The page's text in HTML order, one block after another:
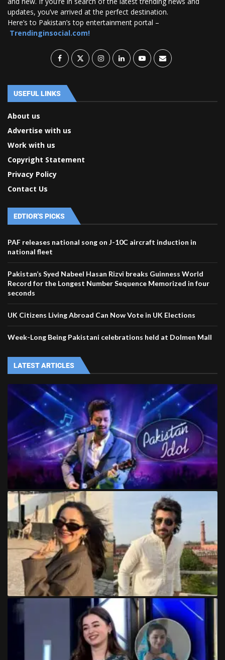
updates, you’ve arrived at the perfect destination.
Here’s to Pakistan’s top entertainment portal –
Trendinginsocial.com!
USEFUL LINKS
About us
Advertise with us
Work with us
Copyright Statement
Privacy Policy
Contact Us
EDTIOR'S PICKS
PAF releases national song on J-10C aircraft induction in
national fleet
Pakistan’s Syed Nabeel Hasan Rizvi breaks Guinness World
Record for the Longest Number Sequence Memorized in four
seconds
UK Citizens Living Abroad Can Now Vote in UK Elections
Week-Long Being Pakistani celebrations held at Dolmen Mall
LATEST ARTICLES